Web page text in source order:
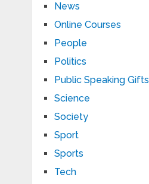
News
Online Courses
People
Politics
Public Speaking Gifts
Science
Society
Sport
Sports
Tech